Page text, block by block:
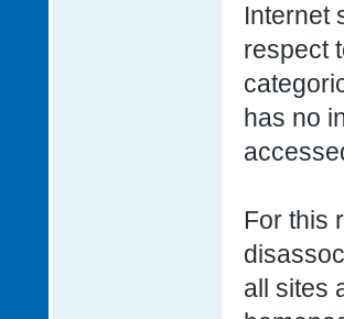
Internet
respect
has no
For this
all sites